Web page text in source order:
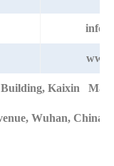
Building, Kaixin
Wuhan, China